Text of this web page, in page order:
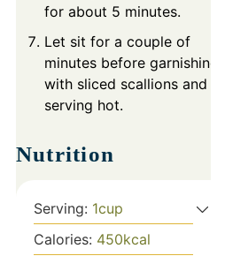
for about 5 minutes.
Let sit for a couple of
minutes before garnishing
with sliced scallions and
serving hot.
Nutrition
Serving: 1cup
Calories: 450kcal